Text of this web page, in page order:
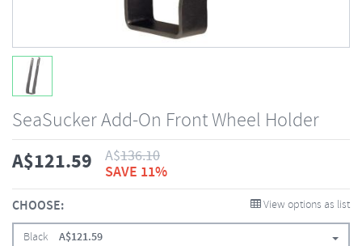
SeaSucker Add-On Front Wheel Holder
A$121.59 A$136.10
SAVE 11%
CHOOSE: View options as list
Black A$121.59